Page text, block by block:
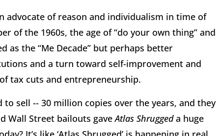
advocate of reason and individualism in time of
of the 1960s, the age of “do your own thing” and
as the “Me Decade” but perhaps better
and a turn toward self-improvement and
tax cuts and entrepreneurship.
sell -- 30 million copies over the years, and they
Wall Street bailouts gaveAtlas Shruggeda huge